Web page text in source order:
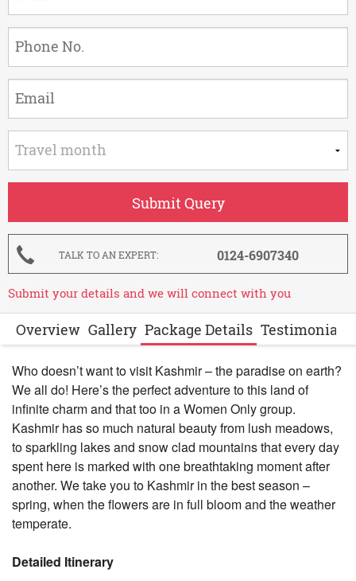
TALK TO AN EXPERT 0124-6907340
Submit your details and we will connect with you
Overview Gallery Package Details Testimonials
Who doesn’t want to visit Kashmir – the paradise on earth?
We all do! Here’s the perfect adventure to this land of
infinite charm and that too in a Women Only group.
Kashmir has so much natural beauty from lush meadows,
to sparkling lakes and snow clad mountains that every day
spent here is marked with one breathtaking moment after
another. We take you to Kashmir in the best season –
spring, when the flowers are in full bloom and the weather
temperate.
Detailed Itinerary